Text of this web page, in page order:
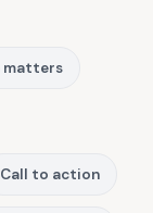
matters
Call to action